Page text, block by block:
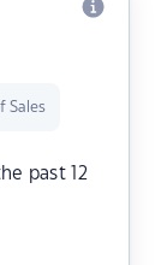
Sales
past 12